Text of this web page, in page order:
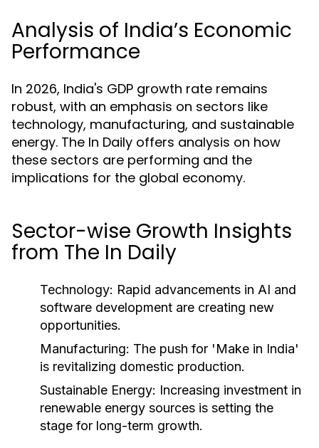
Analysis of India’s Economic
Performance
In 2026, India's GDP growth rate remains
robust, with an emphasis on sectors like
technology, manufacturing, and sustainable
energy. The In Daily offers analysis on how
these sectors are performing and the
implications for the global economy.
Sector-wise Growth Insights
from The In Daily
Technology: Rapid advancements in AI and
software development are creating new
opportunities.
Manufacturing: The push for 'Make in India'
is revitalizing domestic production.
Sustainable Energy: Increasing investment in
renewable energy sources is setting the
stage for long-term growth.